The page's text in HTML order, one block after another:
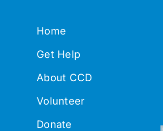
Home
Get Help
About CCD
Volunteer
Donate